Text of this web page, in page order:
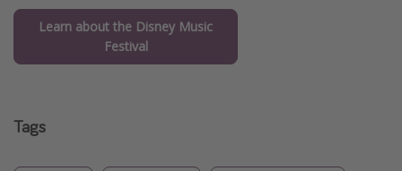
Learn about the Disney Music
Festival
Tags